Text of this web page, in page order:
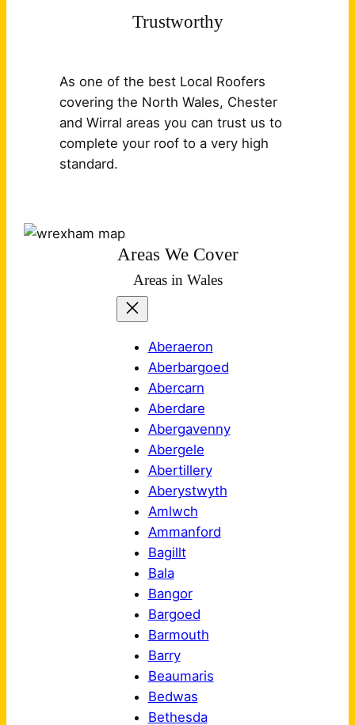
Trustworthy
As one of the best Local Roofers
covering the North Wales, Chester
and Wirral areas you can trust us to
complete your roof to a very high
standard.
Areas We Cover
Areas in Wales
Aberaeron
Aberbargoed
Abercarn
Aberdare
Abergavenny
Abergele
Abertillery
Aberystwyth
Amlwch
Ammanford
Bagillt
Bala
Bangor
Bargoed
Barmouth
Barry
Beaumaris
Bedwas
Bethesda